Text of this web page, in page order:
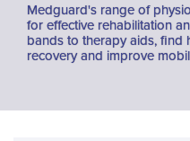
Medguard's range of
for effective rehabilitation
bands to therapy aids, find
recovery and improve